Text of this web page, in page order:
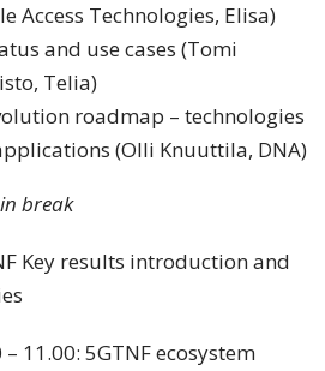
Access Technologies, Elisa)
and use cases (Tomi
Telia)
roadmap – technologies
(Olli Knuuttila, DNA)
break
Key results introduction and
– 11.00: 5GTNF ecosystem